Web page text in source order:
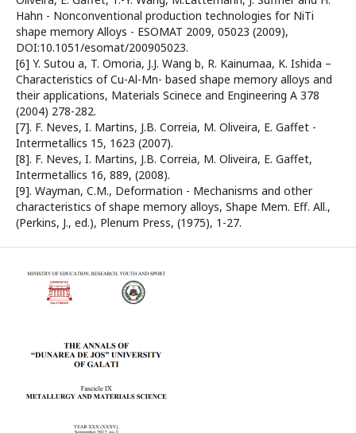
Hahn - Nonconventional production technologies for NiTi
shape memory Alloys - ESOMAT 2009, 05023 (2009),
DOI:10.1051/esomat/200905023.
[6] Y. Sutou a, T. Omoria, J.J. Wang b, R. Kainumaa, K. Ishida –
Characteristics of Cu-Al-Mn- based shape memory alloys and
their applications, Materials Scinece and Engineering A 378
(2004) 278-282.
[7]. F. Neves, I. Martins, J.B. Correia, M. Oliveira, E. Gaffet -
Intermetallics 15, 1623 (2007).
[8]. F. Neves, I. Martins, J.B. Correia, M. Oliveira, E. Gaffet,
Intermetallics 16, 889, (2008).
[9]. Wayman, C.M., Deformation - Mechanisms and other
characteristics of shape memory alloys, Shape Mem. Eff. All.,
(Perkins, J., ed.), Plenum Press, (1975), 1-27.